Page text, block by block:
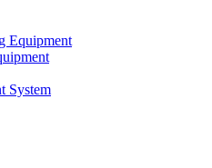
Equipment
System